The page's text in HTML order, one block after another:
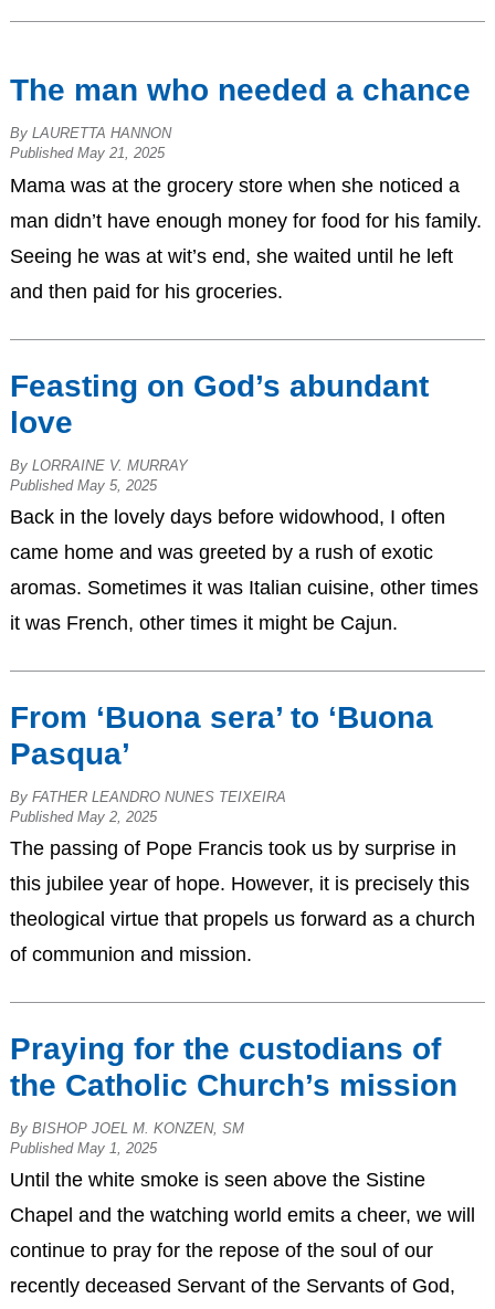
The man who needed a chance
By LAURETTA HANNON
Published May 21, 2025
Mama was at the grocery store when she noticed a
man didn’t have enough money for food for his family.
Seeing he was at wit’s end, she waited until he left
and then paid for his groceries.
Feasting on God’s abundant
love
By LORRAINE V. MURRAY
Published May 5, 2025
Back in the lovely days before widowhood, I often
came home and was greeted by a rush of exotic
aromas. Sometimes it was Italian cuisine, other times
it was French, other times it might be Cajun.
From ‘Buona sera’ to ‘Buona
Pasqua’
By FATHER LEANDRO NUNES TEIXEIRA
Published May 2, 2025
The passing of Pope Francis took us by surprise in
this jubilee year of hope. However, it is precisely this
theological virtue that propels us forward as a church
of communion and mission.
Praying for the custodians of
the Catholic Church’s mission
By BISHOP JOEL M. KONZEN, SM
Published May 1, 2025
Until the white smoke is seen above the Sistine
Chapel and the watching world emits a cheer, we will
continue to pray for the repose of the soul of our
recently deceased Servant of the Servants of God,